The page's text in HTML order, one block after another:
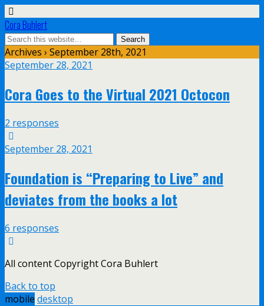
Cora Buhlert
Archives › September 28th, 2021
September 28, 2021
Cora Goes to the Virtual 2021 Octocon
2 responses
September 28, 2021
Foundation is “Preparing to Live” and
deviates from the books a lot
6 responses
All content Copyright Cora Buhlert
Back to top
mobile desktop